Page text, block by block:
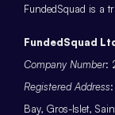
FundedSquad is a
FundedSquad
Company Number:
Registered Address
Bay, Gros-Islet,